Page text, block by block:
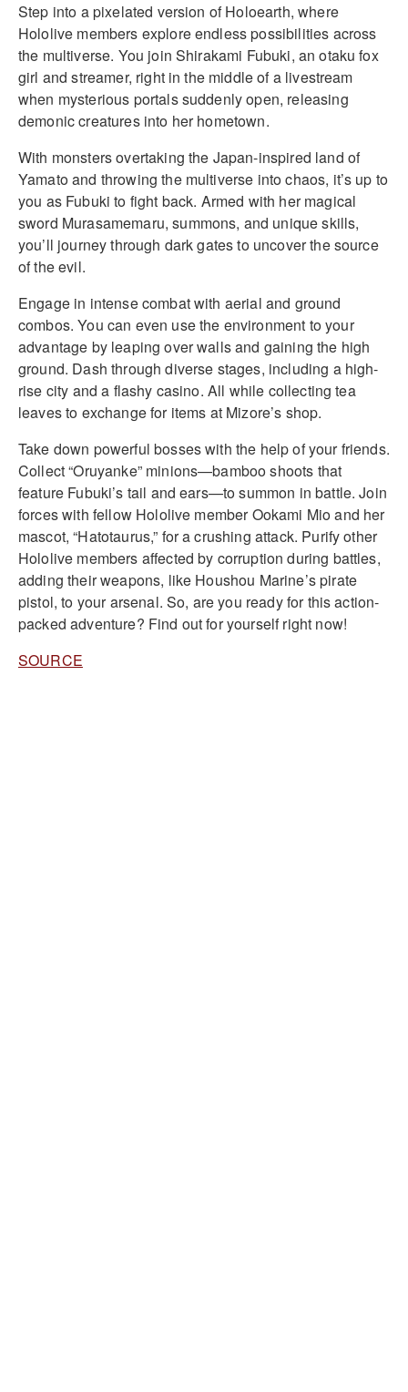
Step into a pixelated version of Holoearth, where
Hololive members explore endless possibilities across
the multiverse. You join Shirakami Fubuki, an otaku fox
girl and streamer, right in the middle of a livestream
when mysterious portals suddenly open, releasing
demonic creatures into her hometown.
With monsters overtaking the Japan-inspired land of
Yamato and throwing the multiverse into chaos, it’s up to
you as Fubuki to fight back. Armed with her magical
sword Murasamemaru, summons, and unique skills,
you’ll journey through dark gates to uncover the source
of the evil.
Engage in intense combat with aerial and ground
combos. You can even use the environment to your
advantage by leaping over walls and gaining the high
ground. Dash through diverse stages, including a high-
rise city and a flashy casino. All while collecting tea
leaves to exchange for items at Mizore’s shop.
Take down powerful bosses with the help of your friends.
Collect “Oruyanke” minions—bamboo shoots that
feature Fubuki’s tail and ears—to summon in battle. Join
forces with fellow Hololive member Ookami Mio and her
mascot, “Hatotaurus,” for a crushing attack. Purify other
Hololive members affected by corruption during battles,
adding their weapons, like Houshou Marine’s pirate
pistol, to your arsenal. So, are you ready for this action-
packed adventure? Find out for yourself right now!
SOURCE